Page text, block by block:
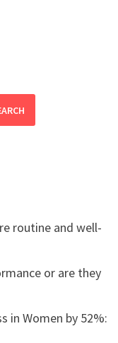
routine and well-
or are they
in Women by 52%: